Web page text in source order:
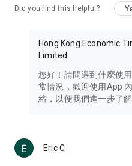
Travel – Staying abreast of
information in the Greater
Thailand, South Korea, and
Technology – Testing the
such as mobile phones,
(U... Bloggers share diverse
reviews.
Did you find this helpful?
Hong Kong Economic
Limited
您好！請問遇到什麼使
常情況，歡迎使用App
絡，以便我們進一步了
Eric C